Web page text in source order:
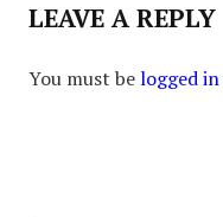
LEAVE A REPLY
You must belogged in